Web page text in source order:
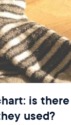
is
used?